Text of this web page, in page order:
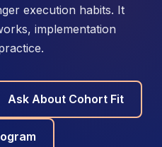
execution habits. It
implementation
Ask About Cohort Fit